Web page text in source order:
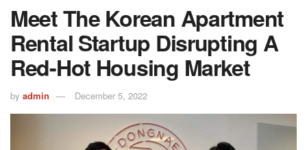
Meet The Korean Apartment
Rental Startup Disrupting A
Red-Hot Housing Market
by admin December 5, 2022